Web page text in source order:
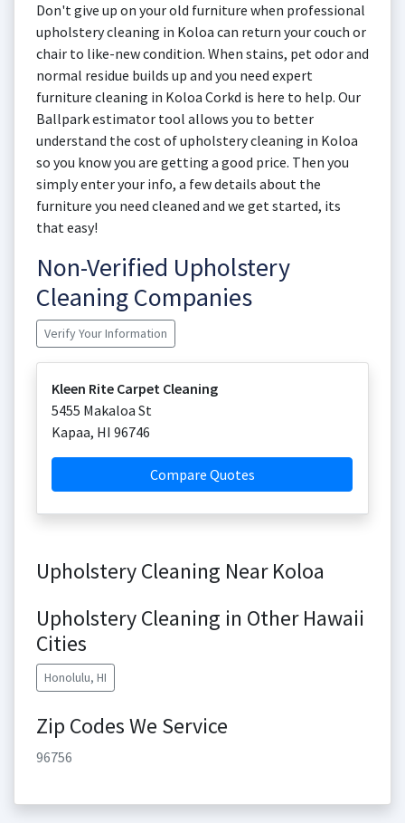
Don't give up on your old furniture when professional
upholstery cleaning in Koloa can return your couch or
chair to like-new condition. When stains, pet odor and
normal residue builds up and you need expert
furniture cleaning in Koloa Corkd is here to help. Our
Ballpark estimator tool allows you to better
understand the cost of upholstery cleaning in Koloa
so you know you are getting a good price. Then you
simply enter your info, a few details about the
furniture you need cleaned and we get started, its
that easy!
Non-Verified Upholstery
Cleaning Companies
Verify Your Information
Kleen Rite Carpet Cleaning
5455 Makaloa St
Kapaa, HI 96746
Compare Quotes
Upholstery Cleaning Near Koloa
Upholstery Cleaning in Other Hawaii
Cities
Honolulu, HI
Zip Codes We Service
96756